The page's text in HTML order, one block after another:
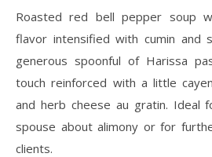
Roasted red bell pepper soup
flavor intensified with cumin and
generous spoonful of Harissa
touch reinforced with a little
and herb cheese au gratin. Ideal
spouse about alimony or for
clients.